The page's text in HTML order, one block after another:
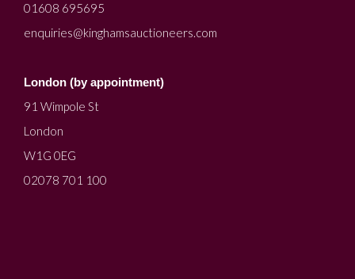
01608 695695
enquiries@kinghamsauctioneers.com
London (by appointment)
91 Wimpole St
London
W1G 0EG
02078 701 100